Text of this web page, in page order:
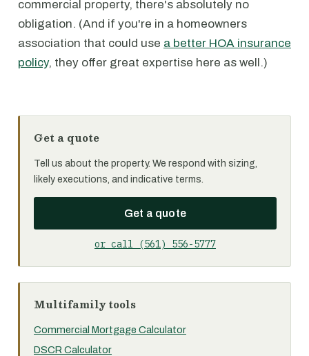
commercial property, there's absolutely no
obligation. (And if you're in a homeowners
association that could use a better HOA insurance
policy, they offer great expertise here as well.)
Get a quote
Tell us about the property. We respond with sizing,
likely executions, and indicative terms.
Get a quote
or call (561) 556-5777
Multifamily tools
Commercial Mortgage Calculator
DSCR Calculator